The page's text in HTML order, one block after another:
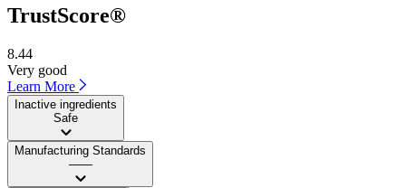
TrustScore®
8.44
Very good
Learn More
Inactive ingredients
Safe
Manufacturing Standards
——